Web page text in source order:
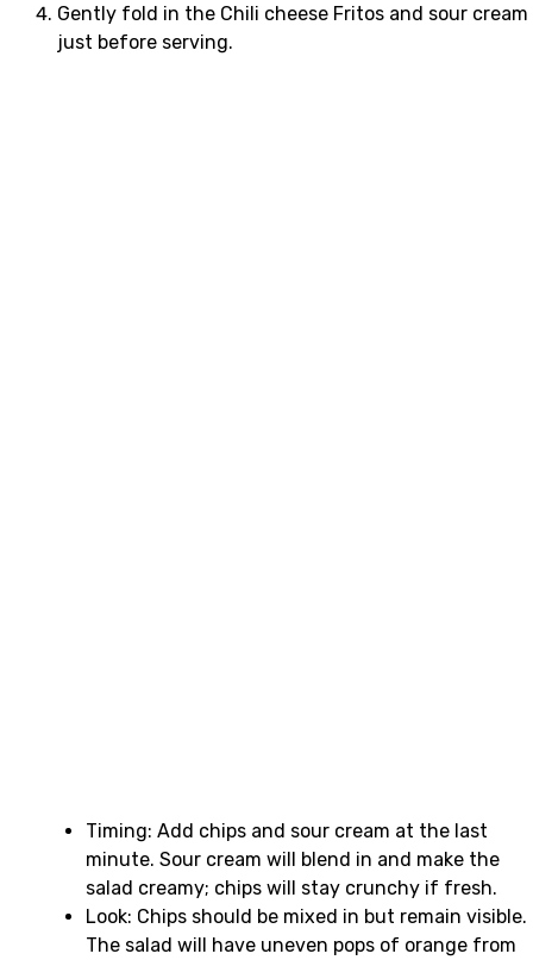
Gently fold in the Chili cheese Fritos and sour cream
just before serving.
Timing: Add chips and sour cream at the last
minute. Sour cream will blend in and make the
salad creamy; chips will stay crunchy if fresh.
Look: Chips should be mixed in but remain visible.
The salad will have uneven pops of orange from